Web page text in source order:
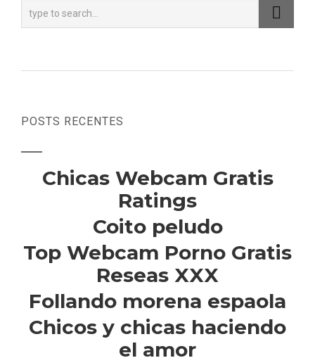
POSTS RECENTES
Chicas Webcam Gratis
Ratings
Coito peludo
Top Webcam Porno Gratis
Reseas XXX
Follando morena espaola
Chicos y chicas haciendo
el amor